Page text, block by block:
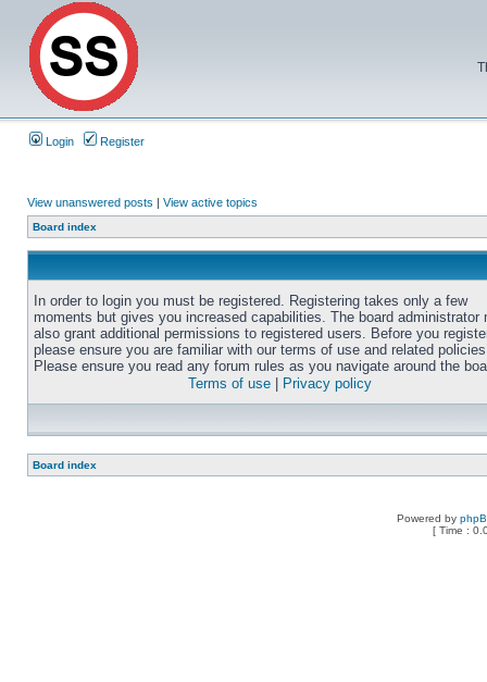
Login Register
View unanswered posts | View active topics
Board index
In order to login you must be registered. Registering takes only a few
moments but gives you increased capabilities. The board administrator
also grant additional permissions to registered users. Before you
please ensure you are familiar with our terms of use and related
Please ensure you read any forum rules as you navigate around the
Terms of use
Privacy policy
Board index
Powered by
[ Time :